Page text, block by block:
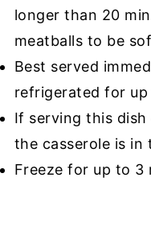
longer than 20
meatballs to be
Best served
refrigerated for up
If serving this
the casserole is in
Freeze for up to 3